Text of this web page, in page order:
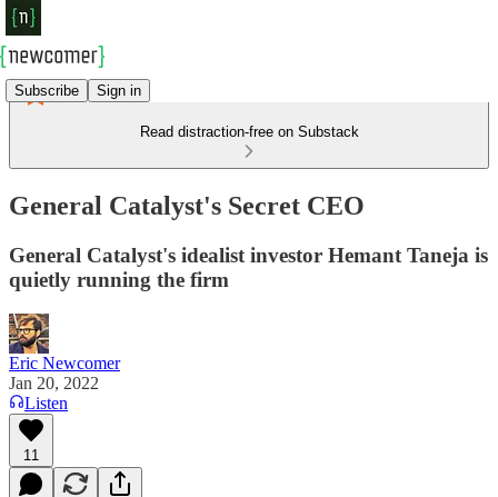
Subscribe Sign in
Read distraction-free on Substack
General Catalyst's Secret CEO
General Catalyst's idealist investor Hemant Taneja is
quietly running the firm
Eric Newcomer
Jan 20, 2022
Listen
11